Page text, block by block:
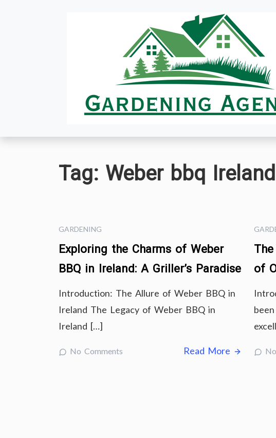
Tag: Weber bbq Ireland
GARDENING
Exploring the Charms of Weber
BBQ in Ireland: A Griller’s Paradise
Introduction: The Allure of Weber BBQ in
Ireland The Legacy of Weber BBQ in
Ireland […]
No Comments Read More
of